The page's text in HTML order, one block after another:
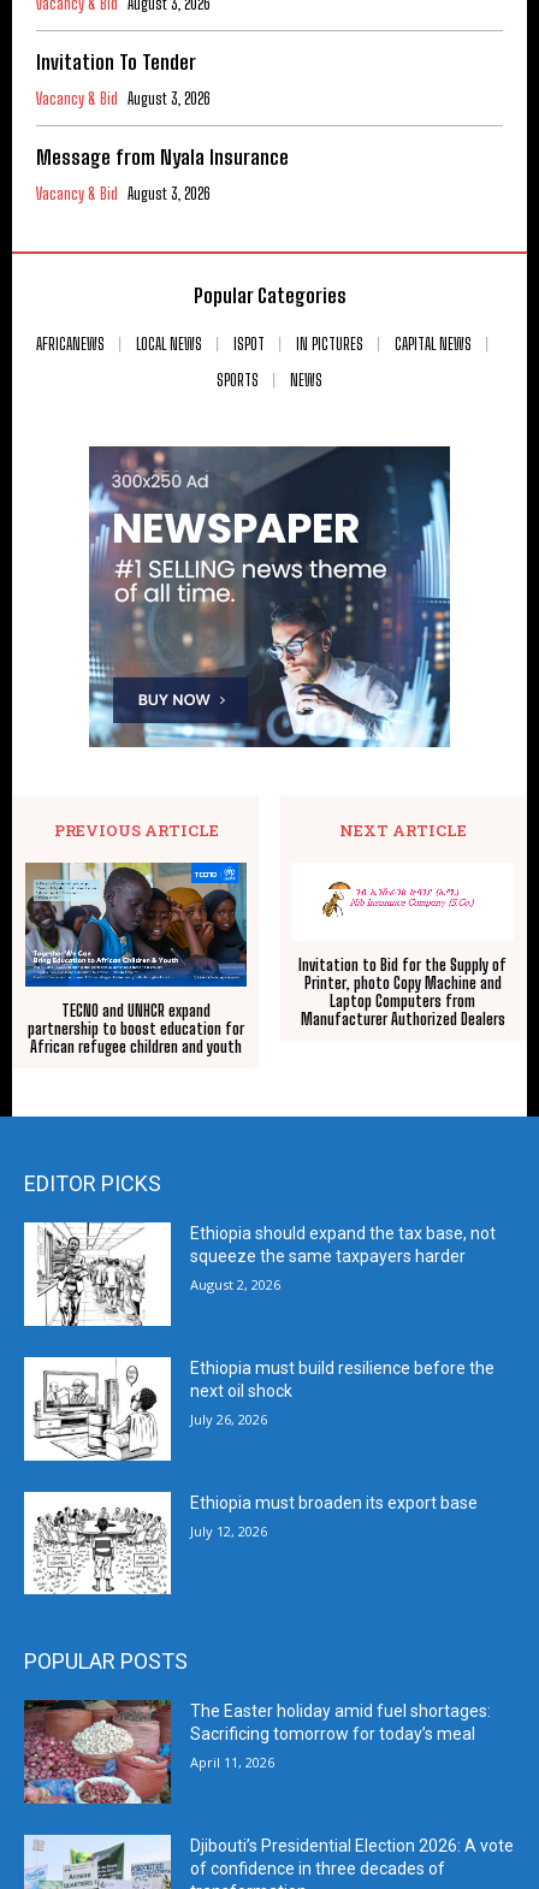
Invitation To Tender
Vacancy & Bid August 3, 2026
Message from Nyala Insurance
Vacancy & Bid August 3, 2026
Popular Categories
AFRICANEWS LOCAL NEWS ISPOT IN PICTURES
CAPITAL NEWS
SPORTS
NEWS
PREVIOUS ARTICLE
TECNO and UNHCR expand
partnership to boost education for
African refugee children and youth
NEXT ARTICLE
Invitation to Bid for the Supply of
Printer, photo Copy Machine and
Laptop Computers from
Manufacturer Authorized Dealers
EDITOR PICKS
Ethiopia should expand the tax base, not
squeeze the same taxpayers harder
August 2, 2026
Ethiopia must build resilience before the
next oil shock
July 26, 2026
Ethiopia must broaden its export base
July 12, 2026
POPULAR POSTS
The Easter holiday amid fuel shortages:
Sacrificing tomorrow for today’s meal
April 11, 2026
Djibouti’s Presidential Election 2026: A vote
of confidence in three decades of